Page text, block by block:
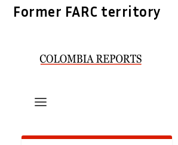
Former FARC territory